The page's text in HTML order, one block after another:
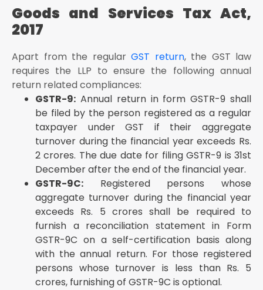
Goods and Services Tax Act,
2017
Apart from the regular GST return, the GST law
requires the LLP to ensure the following annual
return related compliances:
GSTR-9: Annual return in form GSTR-9 shall
be filed by the person registered as a regular
taxpayer under GST if their aggregate
turnover during the financial year exceeds Rs.
2 crores. The due date for filing GSTR-9 is 31st
December after the end of the financial year.
GSTR-9C: Registered persons whose
aggregate turnover during the financial year
exceeds Rs. 5 crores shall be required to
furnish a reconciliation statement in Form
GSTR-9C on a self-certification basis along
with the annual return. For those registered
persons whose turnover is less than Rs. 5
crores, furnishing of GSTR-9C is optional.